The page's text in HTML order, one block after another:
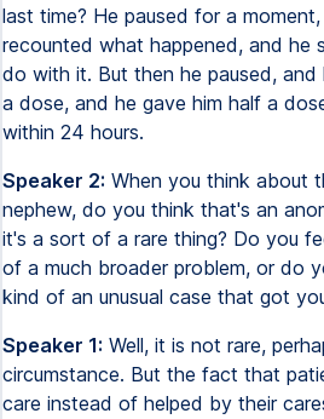
last time? He paused for a
recounted what happened, and he
do with it. But then he paused, and
a dose, and he gave him half a
within 24 hours.
Speaker 2: When you think about
nephew, do you think that's an
it's a sort of a rare thing? Do you
of a much broader problem, or do
kind of an unusual case that got
Speaker 1: Well, it is not rare,
circumstance. But the fact that
care instead of helped by their